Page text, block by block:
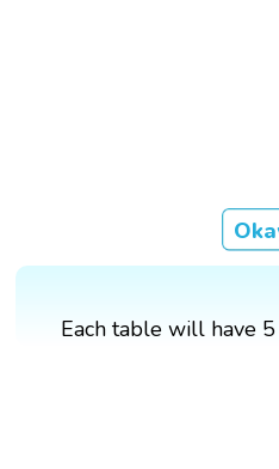
Each table will have 5